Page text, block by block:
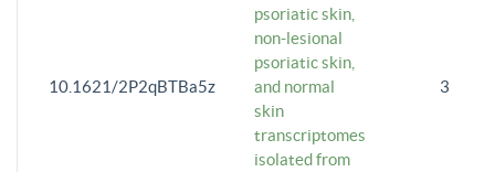
10.1621/2P2qBTBa5z
psoriatic skin,
non-lesional
psoriatic skin,
and normal
skin
transcriptomes
isolated from
3